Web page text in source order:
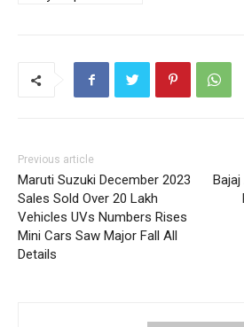
Previous article
Maruti Suzuki December 2023
Sales Sold Over 20 Lakh
Vehicles UVs Numbers Rises
Mini Cars Saw Major Fall All
Details